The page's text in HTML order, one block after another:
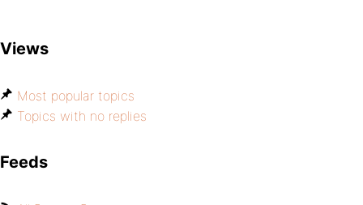
Views
Most popular topics
Topics with no replies
Feeds